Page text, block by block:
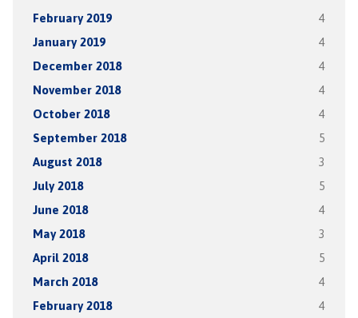
February 2019 4
January 2019 4
December 2018 4
November 2018 4
October 2018 4
September 2018 5
August 2018 3
July 2018 5
June 2018 4
May 2018 3
April 2018 5
March 2018 4
February 2018 4